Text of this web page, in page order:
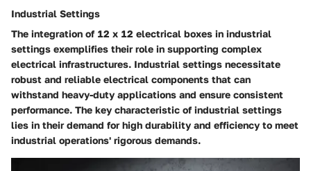
Industrial Settings
The integration of 12 x 12 electrical boxes in industrial
settings exemplifies their role in supporting complex
electrical infrastructures. Industrial settings necessitate
robust and reliable electrical components that can
withstand heavy-duty applications and ensure consistent
performance. The key characteristic of industrial settings
lies in their demand for high durability and efficiency to meet
industrial operations' rigorous demands.